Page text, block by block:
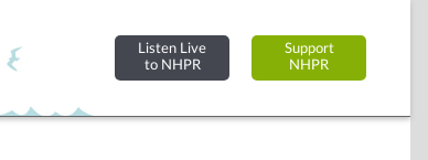
Listen Live
to NHPR
Support
NHPR